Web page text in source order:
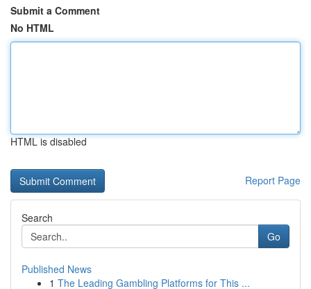
Submit a Comment
No HTML
HTML is disabled
Report Page
Search
Go
Published News
1 The Leading Gambling Platforms for This ...